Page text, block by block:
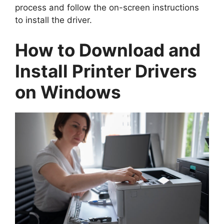
process and follow the on-screen instructions
to install the driver.
How to Download and
Install Printer Drivers
on Windows